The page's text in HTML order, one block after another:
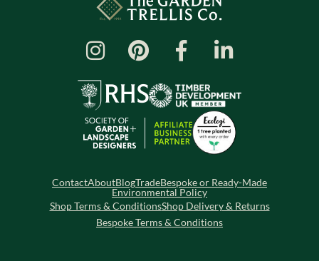
ContactAboutBlogTradeBespoke or Ready-Made
Environmental Policy
Shop Terms & ConditionsShop Delivery & Returns
Bespoke Terms & Conditions